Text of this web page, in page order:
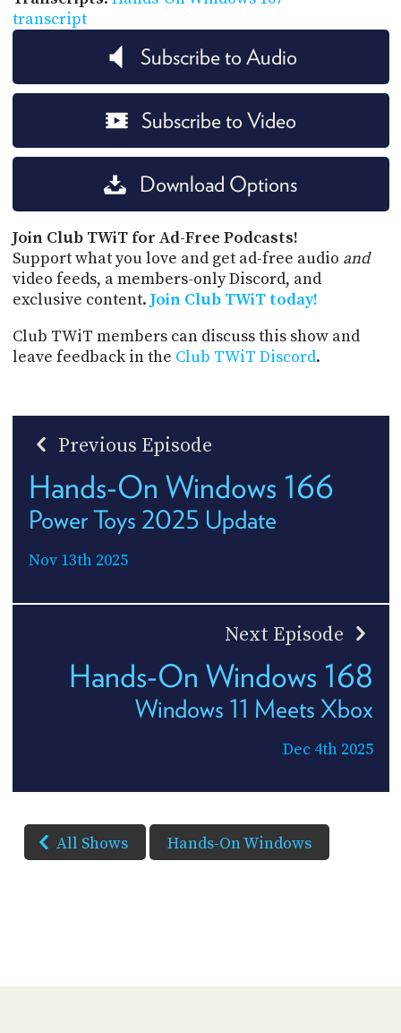
transcript
Subscribe to Audio
Subscribe to Video
Download Options
Join Club TWiT for Ad-Free Podcasts!
Support what you love and get ad-free audio and
video feeds, a members-only Discord, and
exclusive content. Join Club TWiT today!
Club TWiT members can discuss this show and
leave feedback in the Club TWiT Discord.
Previous Episode
Hands-On Windows 166
Power Toys 2025 Update
Nov 13th 2025
Next Episode
Hands-On Windows 168
Windows 11 Meets Xbox
Dec 4th 2025
All Shows Hands-On Windows